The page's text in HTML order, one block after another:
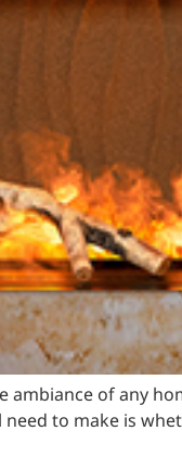
ambiance of any
need to make is